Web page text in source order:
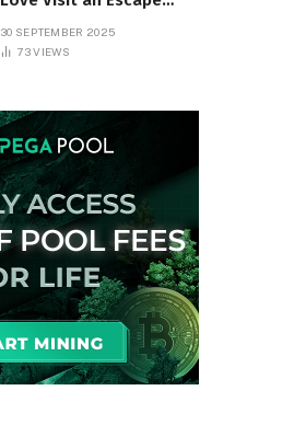
30 SEPTEMBER 2025
73VIEWS